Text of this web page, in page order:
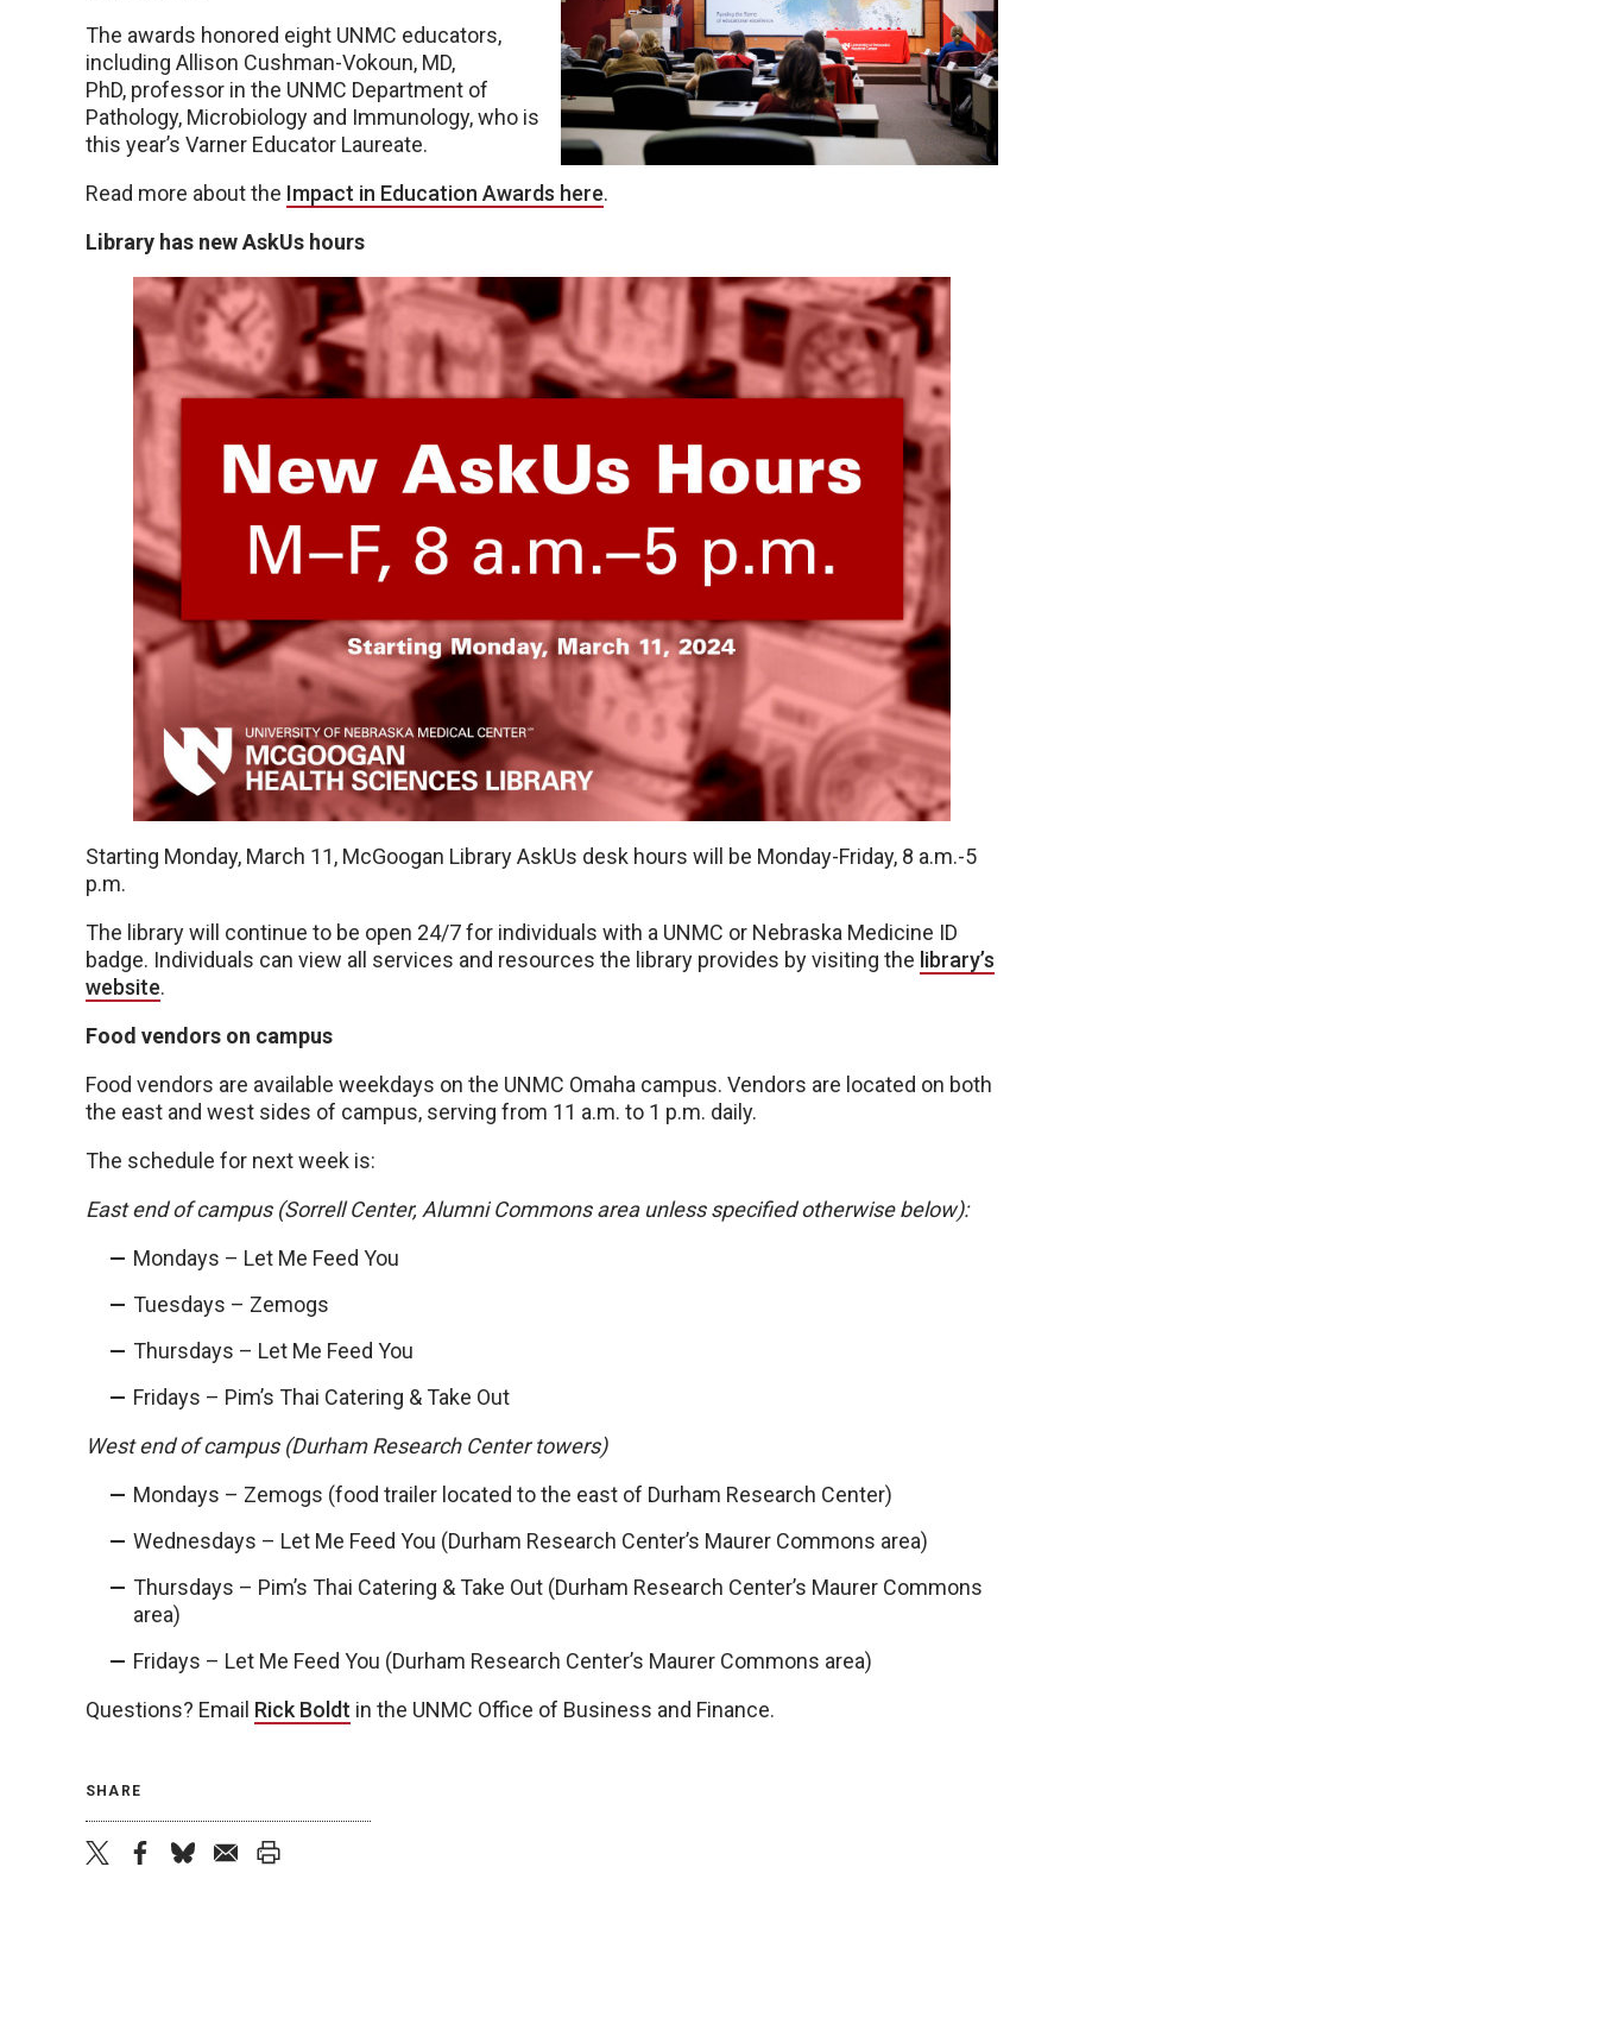
The awards honored eight UNMC educators,
including Allison Cushman-Vokoun, MD,
PhD, professor in the UNMC Department of
Pathology, Microbiology and Immunology, who is
this year’s Varner Educator Laureate.
Read more about the Impact in Education Awards here.
Library has new AskUs hours
Starting Monday, March 11, McGoogan Library AskUs desk hours will be Monday-Friday, 8 a.m.-5
p.m.
The library will continue to be open 24/7 for individuals with a UNMC or Nebraska Medicine ID
badge. Individuals can view all services and resources the library provides by visiting the library’s
website.
Food vendors on campus
Food vendors are available weekdays on the UNMC Omaha campus. Vendors are located on both
the east and west sides of campus, serving from 11 a.m. to 1 p.m. daily.
The schedule for next week is:
East end of campus (Sorrell Center, Alumni Commons area unless specified otherwise below):
Mondays – Let Me Feed You
Tuesdays – Zemogs
Thursdays – Let Me Feed You
Fridays – Pim’s Thai Catering & Take Out
West end of campus (Durham Research Center towers)
Mondays – Zemogs (food trailer located to the east of Durham Research Center)
Wednesdays – Let Me Feed You (Durham Research Center’s Maurer Commons area)
Thursdays – Pim’s Thai Catering & Take Out (Durham Research Center’s Maurer Commons
area)
Fridays – Let Me Feed You (Durham Research Center’s Maurer Commons area)
Questions? Email Rick Boldt in the UNMC Office of Business and Finance.
SHARE